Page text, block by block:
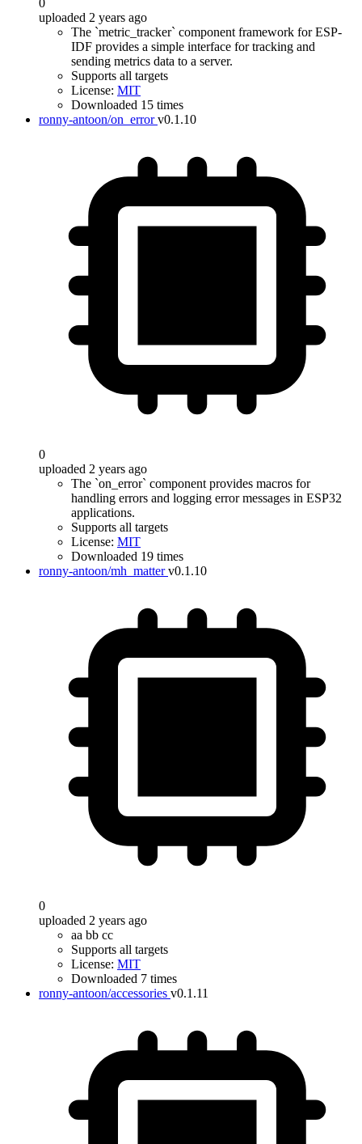
0
uploaded 2 years ago
The `metric_tracker` component framework for ESP-
IDF provides a simple interface for tracking and
sending metrics data to a server.
Supports all targets
License: MIT
Downloaded 15 times
ronny-antoon/on_error v0.1.10
0
uploaded 2 years ago
The `on_error` component provides macros for
handling errors and logging error messages in ESP32
applications.
Supports all targets
License: MIT
Downloaded 19 times
ronny-antoon/mh_matter v0.1.10
0
uploaded 2 years ago
aa bb cc
Supports all targets
License: MIT
Downloaded 7 times
ronny-antoon/accessories v0.1.11